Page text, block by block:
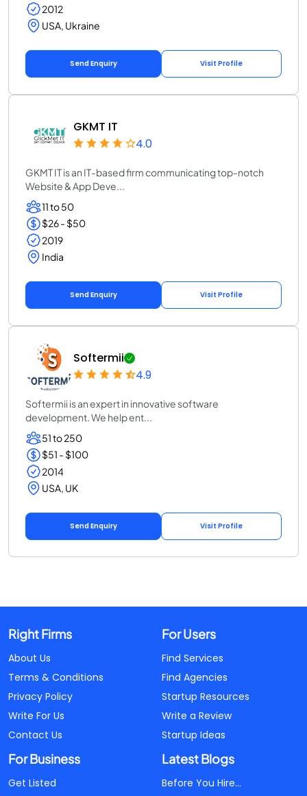
2012
USA, Ukraine
Send Enquiry Visit Profile
GKMT IT
4.0
GKMT IT is an IT-based firm communicating top-notch
Website & App Deve...
11 to 50
$26 - $50
2019
India
Send Enquiry Visit Profile
Softermii
4.9
Softermii is an expert in innovative software
development. We help ent...
51 to 250
$51 - $100
2014
USA, UK
Send Enquiry Visit Profile
Right Firms
About Us
Terms & Conditions
Privacy Policy
Write For Us
Contact Us
For Users
Find Services
Find Agencies
Startup Resources
Write a Review
Startup Ideas
For Business
Get Listed
Latest Blogs
Before You Hire...